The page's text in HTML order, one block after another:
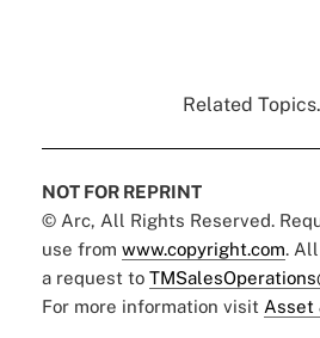
Related
NOT FOR REPRINT
© Arc, All Rights Reserved.
use from www.copyright.com.
a request to
For more information visit Asset